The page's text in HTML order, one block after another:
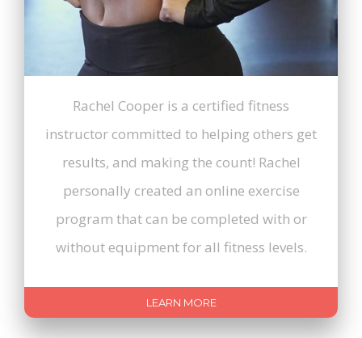
Rachel Cooper is a certified fitness
instructor committed to helping others get
results, and making the count! Rachel
personally created an online exercise
program that can be completed with or
without equipment for all fitness levels.
LEARN MORE